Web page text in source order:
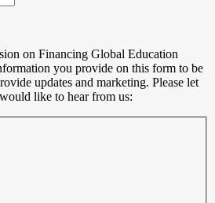
on Financing Global Education
you provide on this form to be
updates and marketing. Please let
like to hear from us: